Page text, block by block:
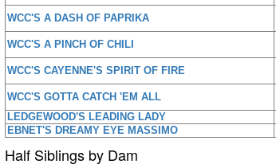
WCC'S A DASH OF PAPRIKA
WCC'S A PINCH OF CHILI
WCC'S CAYENNE'S SPIRIT OF FIRE
WCC'S GOTTA CATCH 'EM ALL
LEDGEWOOD'S LEADING LADY
EBNET'S DREAMY EYE MASSIMO
Half Siblings by Dam